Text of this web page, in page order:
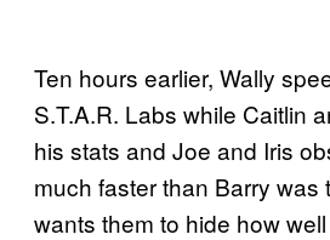
Ten hours earlier, Wally
S.T.A.R. Labs while Caitlin
his stats and Joe and Iris
much faster than Barry was
wants them to hide how